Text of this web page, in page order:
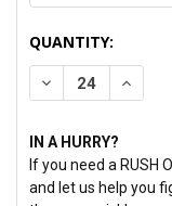
CURRENT
STOCK:
QUANTITY:
DECREASE
IN A HURRY?
If you need a RUSH
and let us help you